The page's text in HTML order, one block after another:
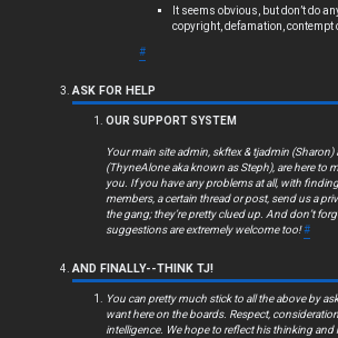
It seems obvious, but don’t do
copyright, defamation, contempt
#
ASK FOR HELP
OUR SUPPORT SYSTEM
Your main site admin, skftex & tjadmin
(ThyneAlone aka known as Steph), are here to
you. If you have any problems at all, with
members, a certain thread or post, send us a
the gang; they’re pretty clued up. And don’t
suggestions are extremely welcome too!#
AND FINALLY--THINK TJ!
You can pretty much stick to all the above by
want here on the boards. Respect,
intelligence. We hope to reflect his thinking and